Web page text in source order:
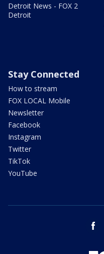
Detroit News - FOX 2
Detroit
Stay Connected
How to stream
FOX LOCAL Mobile
Newsletter
Facebook
Instagram
Twitter
TikTok
YouTube